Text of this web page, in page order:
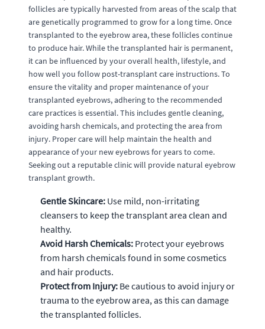
follicles are typically harvested from areas of the scalp that
are genetically programmed to grow for a long time. Once
transplanted to the eyebrow area, these follicles continue
to produce hair. While the transplanted hair is permanent,
it can be influenced by your overall health, lifestyle, and
how well you follow post-transplant care instructions. To
ensure the vitality and proper maintenance of your
transplanted eyebrows, adhering to the recommended
care practices is essential. This includes gentle cleaning,
avoiding harsh chemicals, and protecting the area from
injury. Proper care will help maintain the health and
appearance of your new eyebrows for years to come.
Seeking out a reputable clinic will provide natural eyebrow
transplant growth.
Gentle Skincare: Use mild, non-irritating
cleansers to keep the transplant area clean and
healthy.
Avoid Harsh Chemicals: Protect your eyebrows
from harsh chemicals found in some cosmetics
and hair products.
Protect from Injury: Be cautious to avoid injury or
trauma to the eyebrow area, as this can damage
the transplanted follicles.